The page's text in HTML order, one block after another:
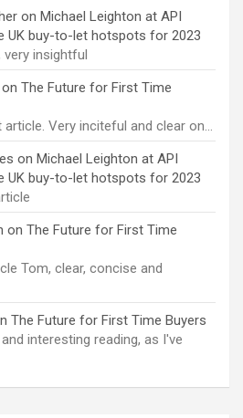
on Michael Leighton at API
UK buy-to-let hotspots for 2023
insightful
on The Future for First Time
article. Very inciteful and clear on…
on Michael Leighton at API
UK buy-to-let hotspots for 2023
on The Future for First Time
Tom, clear, concise and
The Future for First Time Buyers
interesting reading, as I've